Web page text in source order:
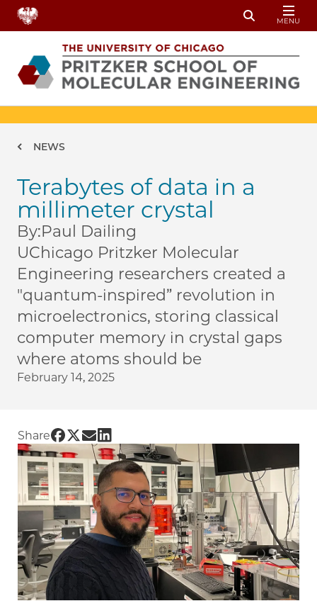
Skip to main content
Toggle
MENU
Breadcrumb
NEWS
Terabytes of data in a
millimeter crystal
By:Paul Dailing
UChicago Pritzker Molecular
Engineering researchers created a
"quantum-inspired” revolution in
microelectronics, storing classical
computer memory in crystal gaps
where atoms should be
February 14, 2025
Share Share UChicago PME | Terabytes of data in a
Share UChicago PME | Terabytes of data
Share UChicago PME | Terabytes of
Share UChicago PME | Terabytes of